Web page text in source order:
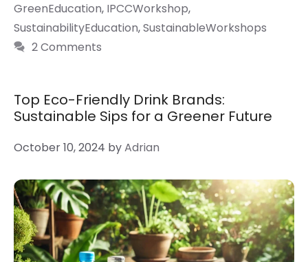
GreenEducation, IPCCWorkshop,
SustainabilityEducation,SustainableWorkshops
2 Comments
Top Eco-Friendly Drink Brands:
Sustainable Sips for a Greener Future
October 10, 2024 byAdrian